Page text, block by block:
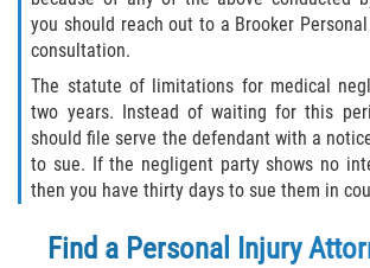
you should reach out to a Brooker
consultation.
The statute of limitations for medical
two years. Instead of waiting for this
should file serve the defendant with a
to sue. If the negligent party shows no
then you have thirty days to sue them in
Find a Personal Injury